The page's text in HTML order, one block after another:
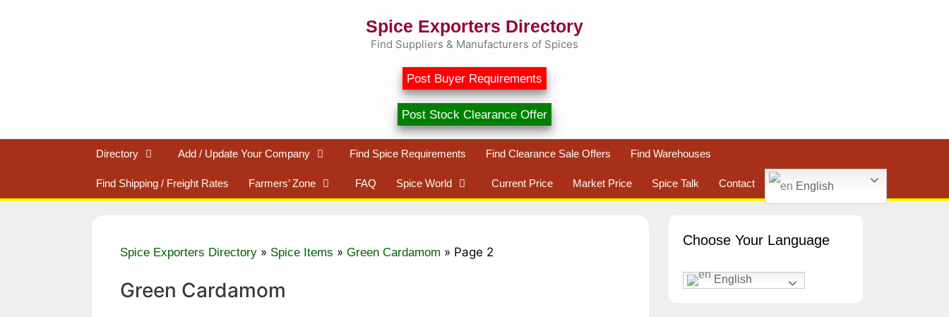
Spice Exporters Directory
Find Suppliers & Manufacturers of Spices
Post Buyer Requirements
Post Stock Clearance Offer
Directory Add / Update Your Company Find Spice Requirements Find Clearance Sale Offers Find Warehouses
Find Shipping / Freight Rates Farmers’ Zone FAQ Spice World Current Price Market Price Spice Talk Contact English
Spice Exporters Directory » Spice Items » Green Cardamom » Page 2
Green Cardamom
Choose Your Language
English